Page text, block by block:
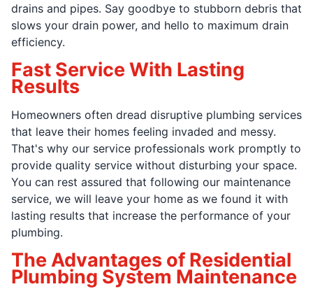
drains and pipes. Say goodbye to stubborn debris that
slows your drain power, and hello to maximum drain
efficiency.
Fast Service With Lasting
Results
Homeowners often dread disruptive plumbing services
that leave their homes feeling invaded and messy.
That's why our service professionals work promptly to
provide quality service without disturbing your space.
You can rest assured that following our maintenance
service, we will leave your home as we found it with
lasting results that increase the performance of your
plumbing.
The Advantages of Residential
Plumbing System Maintenance